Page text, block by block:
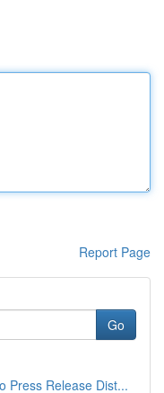
Report Page
Go
Press Release Dist...